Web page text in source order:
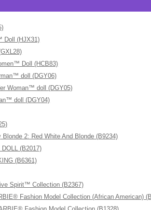
Doll (HJX31)
Doll (HCB83)
doll (DGY06)
Woman™ doll (DGY05)
doll (DGY04)
2: Red White And Blonde (B9234)
(B2017)
(B6361)
Spirit™ Collection (B2367)
Fashion Model Collection (African American)